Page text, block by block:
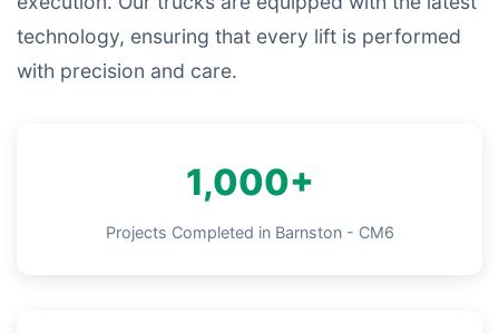
technology, ensuring that every lift is performed
with precision and care.
1,000+
Projects Completed in Barnston - CM6